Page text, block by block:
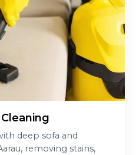
deep sofa and
removing stains,